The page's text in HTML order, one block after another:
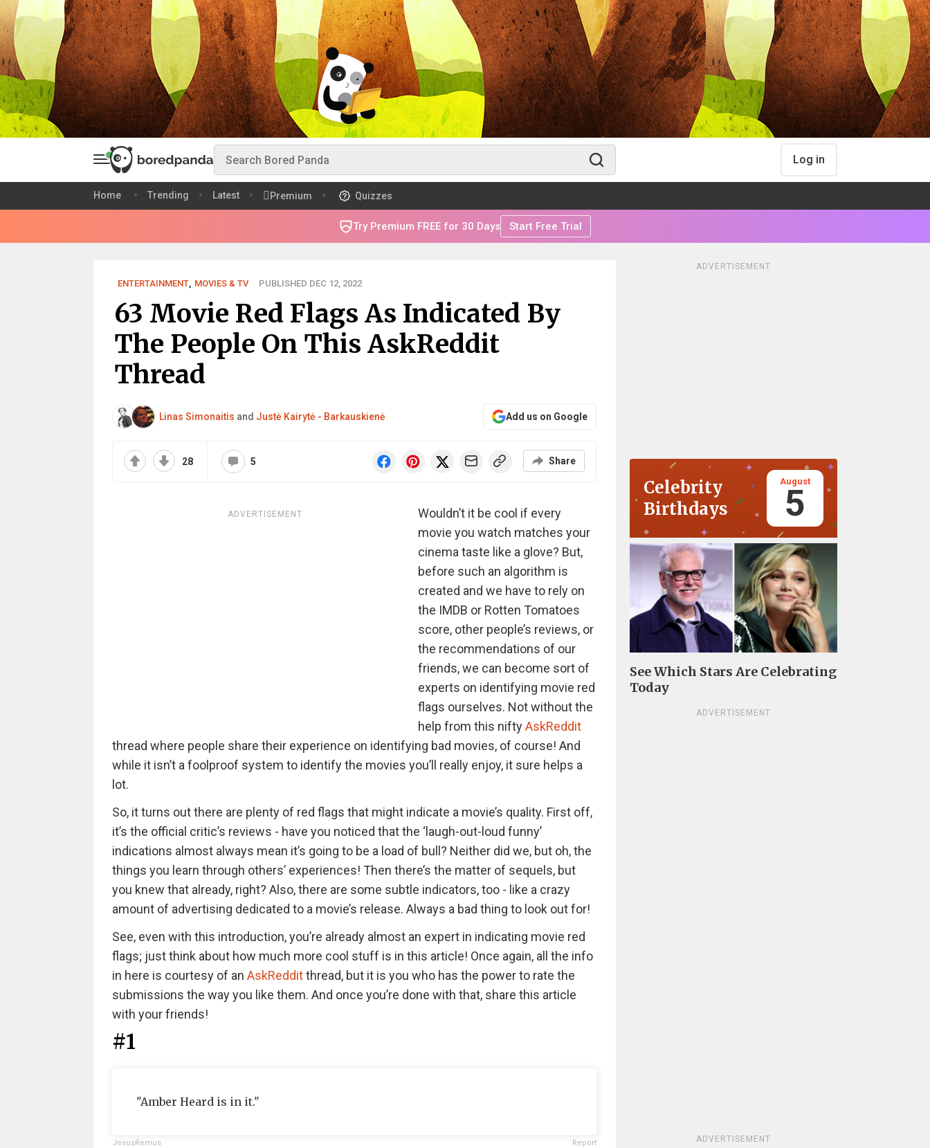
Log in
Home Trending Latest Premium Quizzes
Try Premium FREE for 30 Days Start Free Trial
ENTERTAINMENT, MOVIES & TV PUBLISHED DEC 12, 2022
63 Movie Red Flags As Indicated By
The People On This AskReddit
Thread
Linas Simonaitis and Justė Kairytė - Barkauskienė Add us on Google
28 5 Share
ADVERTISEMENT
Wouldn’t it be cool if every
movie you watch matches your
cinema taste like a glove? But,
before such an algorithm is
created and we have to rely on
the IMDB or Rotten Tomatoes
score, other people’s reviews, or
the recommendations of our
friends, we can become sort of
experts on identifying movie red
flags ourselves. Not without the
help from this niftyAskReddit
thread where people share their experience on identifying bad movies, of course! And
while it isn’t a foolproof system to identify the movies you’ll really enjoy, it sure helps a
lot.
So, it turns out there are plenty of red flags that might indicate a movie’s quality. First off,
it’s the official critic’s reviews - have you noticed that the ‘laugh-out-loud funny’
indications almost always mean it’s going to be a load of bull? Neither did we, but oh, the
things you learn through others’ experiences! Then there’s the matter of sequels, but
you knew that already, right? Also, there are some subtle indicators, too - like a crazy
amount of advertising dedicated to a movie’s release. Always a bad thing to look out for!
See, even with this introduction, you’re already almost an expert in indicating movie red
flags; just think about how much more cool stuff is in this article! Once again, all the info
in here is courtesy of an AskRedditthread, but it is you who has the power to rate the
submissions the way you like them. And once you’re done with that, share this article
with your friends!
#1
"Amber Heard is in it."
JesusRemus Report
ADVERTISEMENT
Celebrity
Birthdays
August
5
See Which Stars Are Celebrating
Today
ADVERTISEMENT
ADVERTISEMENT